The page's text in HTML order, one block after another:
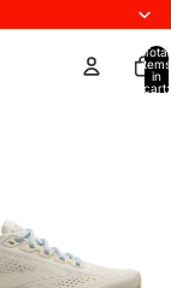
Total
items
in
cart: